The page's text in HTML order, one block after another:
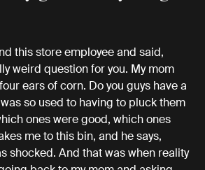
this store employee and said,
weird question for you. My mom
ears of corn. Do you guys have a
so used to having to pluck them
ones were good, which ones
me to this bin, and he says,
shocked. And that was when reality